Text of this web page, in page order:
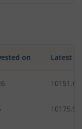
on Latest
10151.61
10175.58